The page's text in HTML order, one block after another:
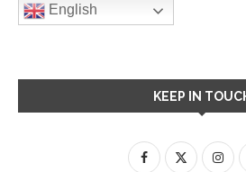
English
KEEP IN